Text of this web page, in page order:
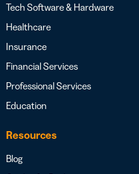
Tech Software & Hardware
Healthcare
Insurance
Financial Services
Professional Services
Education
Resources
Blog